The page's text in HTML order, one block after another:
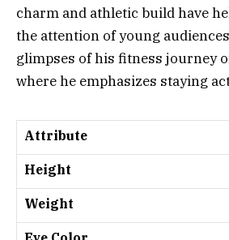
charm and athletic build have
the attention of young
glimpses of his fitness journey
where he emphasizes staying
Attribute
Height
Weight